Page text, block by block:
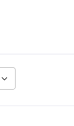
Toggle Select